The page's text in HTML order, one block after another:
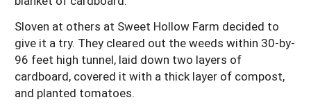
Sloven at others at Sweet Hollow Farm decided to
give it a try. They cleared out the weeds within 30-by-
96 feet high tunnel, laid down two layers of
cardboard, covered it with a thick layer of compost,
and planted tomatoes.